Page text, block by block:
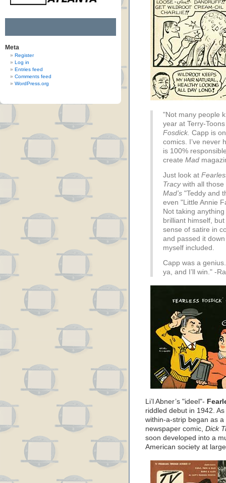
Meta
Register
Log in
Entries feed
Comments feed
WordPress.org
"Not many people
year at Terry-
Fosdick. Capp is
comics. I’ve never
is 100%
create Mad
Just look at
Tracywith all those
Mad’s "Teddy and
even "Little Annie
Not taking
brilliant himself,
sense of satire in
and passed it
myself included.
Capp was a
ya, and I’ll win." -
Li’l Abner’s "ideel"-
riddled debut in 1942.
within-a-strip began as a
newspaper comic, Dick
soon developed into a
American society at